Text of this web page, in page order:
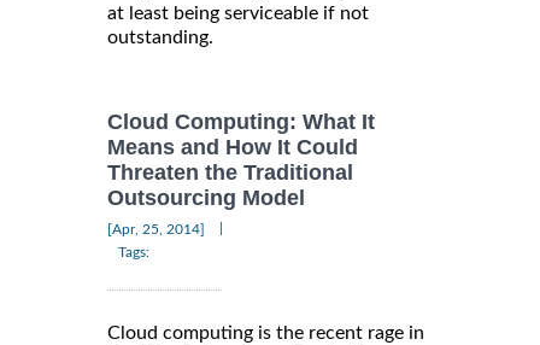
at least being serviceable if not
outstanding.
Cloud Computing: What It
Means and How It Could
Threaten the Traditional
Outsourcing Model
[Apr, 25, 2014]
Tags:
Cloud computing is the recent rage in